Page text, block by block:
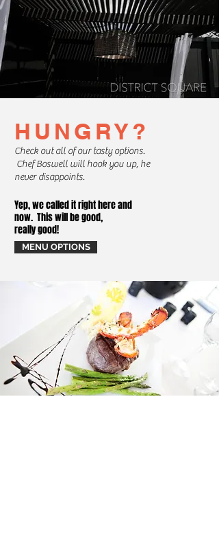
HUNGRY?
Check out all of our tasty options.
Chef Boswell will hook you up, he
never disappoints.
Yep, we called it right here and
now. This will be good,
really good!
MENU OPTIONS